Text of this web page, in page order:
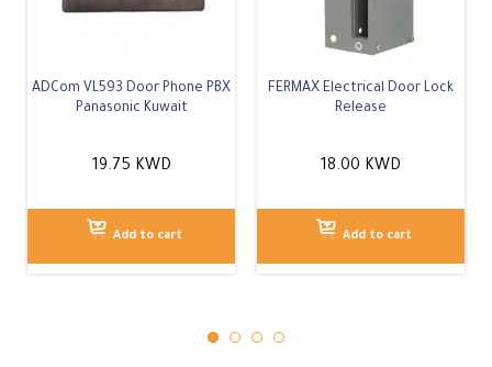
ADCom VL593 Door Phone PBX
Panasonic Kuwait
19.75 KWD
Add to cart
FERMAX Electrical Door Lock
Release
18.00 KWD
Add to cart